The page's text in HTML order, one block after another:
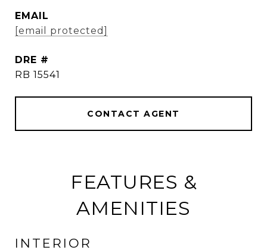
EMAIL
[email protected]
DRE #
RB 15541
CONTACT AGENT
FEATURES &
AMENITIES
INTERIOR